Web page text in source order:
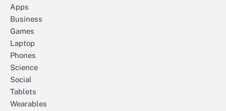
Apps
Business
Games
Laptop
Phones
Science
Social
Tablets
Wearables